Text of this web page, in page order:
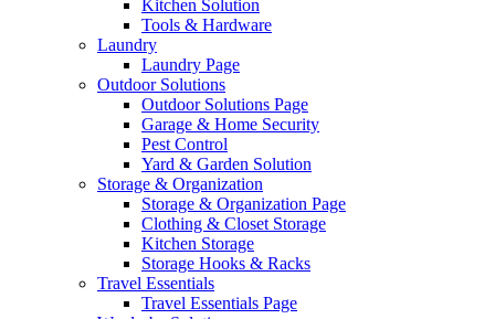
Kitchen Solution
Tools & Hardware
Laundry
Laundry Page
Outdoor Solutions
Outdoor Solutions Page
Garage & Home Security
Pest Control
Yard & Garden Solution
Storage & Organization
Storage & Organization Page
Clothing & Closet Storage
Kitchen Storage
Storage Hooks & Racks
Travel Essentials
Travel Essentials Page